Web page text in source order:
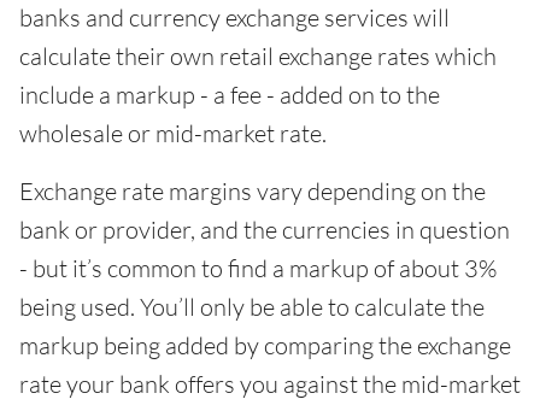
banks and currency exchange services will
calculate their own retail exchange rates which
include a markup - a fee - added on to the
wholesale or mid-market rate.
Exchange rate margins vary depending on the
bank or provider, and the currencies in question
- but it’s common to find a markup of about 3%
being used. You’ll only be able to calculate the
markup being added by comparing the exchange
rate your bank offers you against the mid-market